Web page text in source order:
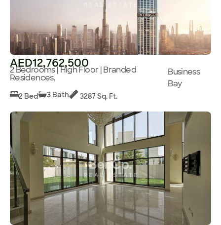
AED12,762,500
2 Bedrooms | High Floor | Branded
Residences,
Business
Bay
2 Bed 3 Bath 3287 Sq. Ft.